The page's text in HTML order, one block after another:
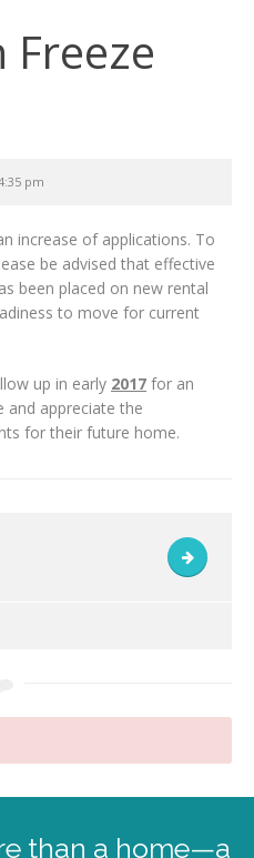
pm
increase of applications. To
be advised that effective
been placed on new rental
to move for current
up in early 2017 for an
and appreciate the
for their future home.
than a home—a